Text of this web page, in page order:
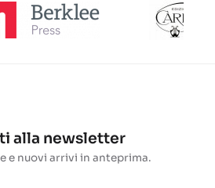
alla newsletter
e nuovi arrivi in anteprima.